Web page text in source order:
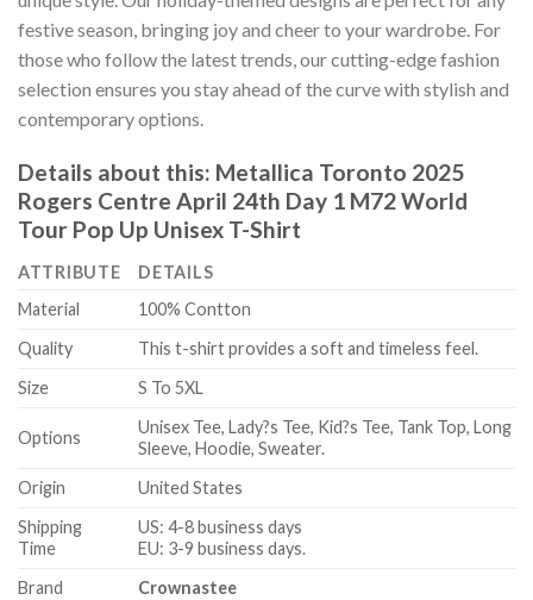
festive season, bringing joy and cheer to your wardrobe. For
those who follow the latest trends, our cutting-edge fashion
selection ensures you stay ahead of the curve with stylish and
contemporary options.
Details about this: Metallica Toronto 2025
Rogers Centre April 24th Day 1 M72 World
Tour Pop Up Unisex T-Shirt
ATTRIBUTE
DETAILS
Material
100% Contton
Quality
This t-shirt provides a soft and timeless feel.
Size
S To 5XL
Options
Unisex Tee, Lady?s Tee, Kid?s Tee, Tank Top, Long
Sleeve, Hoodie, Sweater.
Origin
United States
Shipping
Time
US: 4-8 business days
EU: 3-9 business days.
Brand
Crownastee